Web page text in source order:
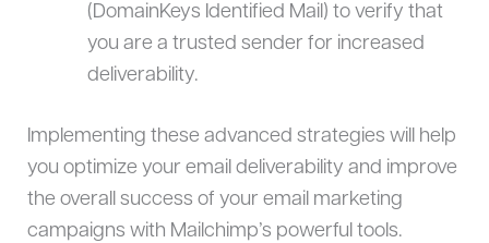
(DomainKeys Identified Mail) to verify that
you are a trusted sender for increased
deliverability.
Implementing these advanced strategies will help
you optimize your email deliverability and improve
the overall success of your email marketing
campaigns with Mailchimp’s powerful tools.